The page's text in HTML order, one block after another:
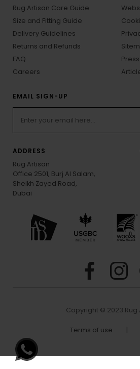
Rug Artisan Care Guide
Size and Fitting Guide
Delivery Guidelines
Returns and Refunds
FAQ
Careers
Press
EMAIL SIGN-UP
ADDRESS
Rug Artisan
Office 2501, Burj Al Salam,
Sheikh Zayed Road,
Dubai
Copyright © 2023 Rug
Terms of use